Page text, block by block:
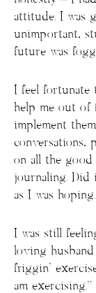
attitude. I was
unimportant,
future was
I feel fortunate
help me out of
implement
conversations,
on all the
journaling. Did
as I was hoping.
I was still
loving husband
friggin’
am exercising.”